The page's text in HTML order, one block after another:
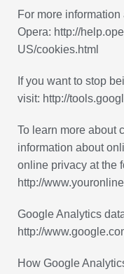
For more
Opera: http://
US/cookies.html
If you want to stop
visit: http://
To learn more about
information about
online privacy at the
http://
Google Analytics
http://
How Google